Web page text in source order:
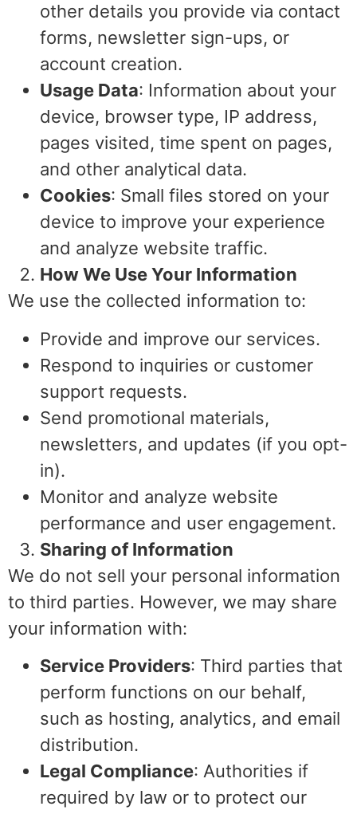
other details you provide via contact
forms, newsletter sign-ups, or
account creation.
Usage Data: Information about your
device, browser type, IP address,
pages visited, time spent on pages,
and other analytical data.
Cookies: Small files stored on your
device to improve your experience
and analyze website traffic.
How We Use Your Information
We use the collected information to:
Provide and improve our services.
Respond to inquiries or customer
support requests.
Send promotional materials,
newsletters, and updates (if you opt-
in).
Monitor and analyze website
performance and user engagement.
Sharing of Information
We do not sell your personal information
to third parties. However, we may share
your information with:
Service Providers: Third parties that
perform functions on our behalf,
such as hosting, analytics, and email
distribution.
Legal Compliance: Authorities if
required by law or to protect our